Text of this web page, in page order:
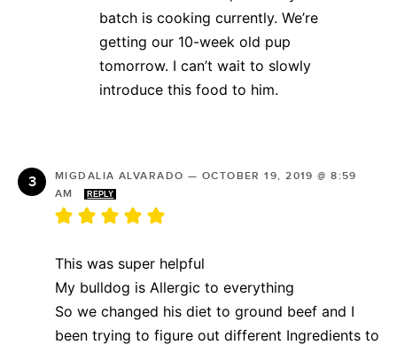
batch is cooking currently. We’re
getting our 10-week old pup
tomorrow. I can’t wait to slowly
introduce this food to him.
MIGDALIA ALVARADO — OCTOBER 19, 2019 @ 8:59
AM
REPLY
This was super helpful
My bulldog is Allergic to everything
So we changed his diet to ground beef and I
been trying to figure out different Ingredients to